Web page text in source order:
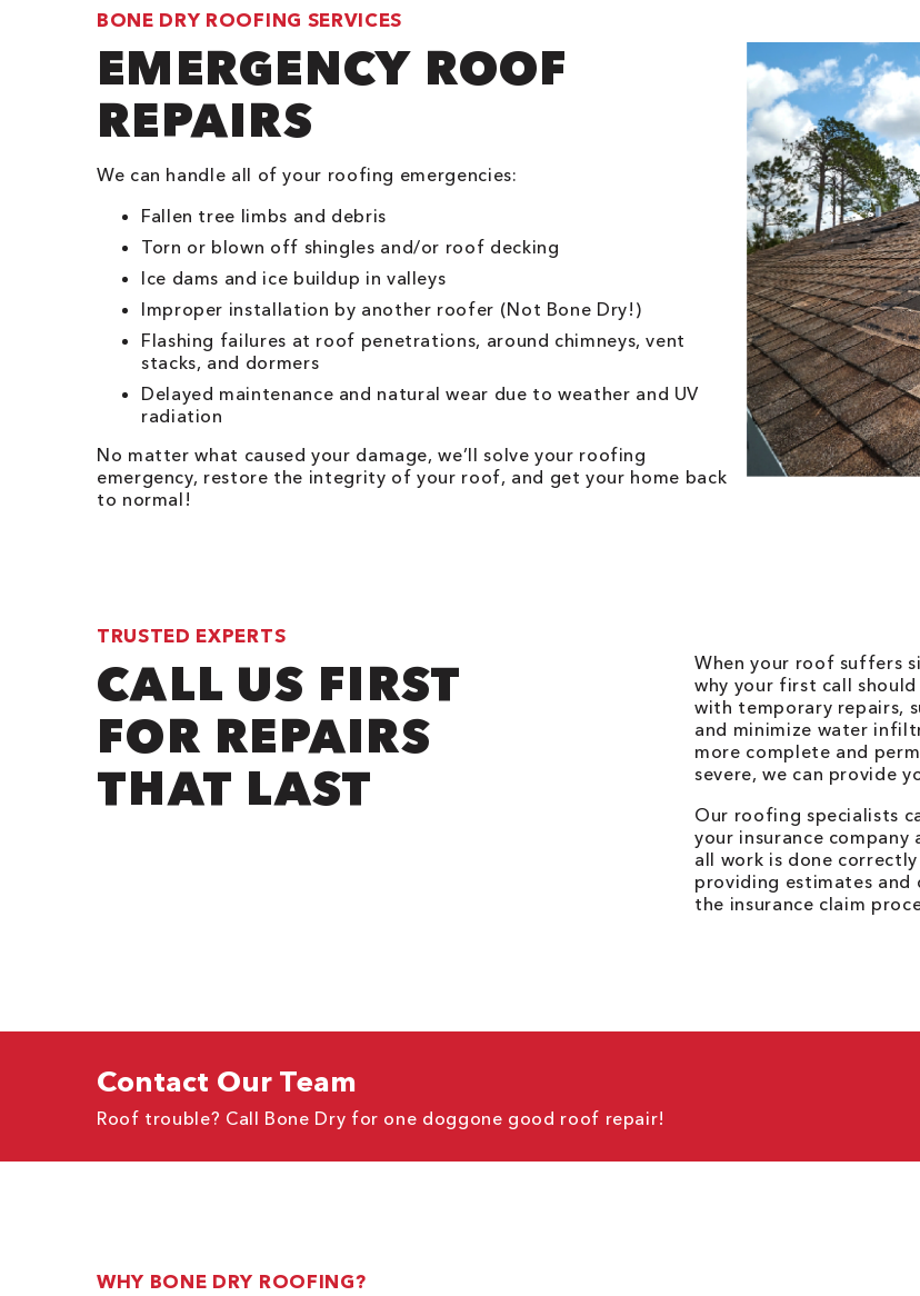
BONE DRY ROOFING SERVICES
EMERGENCY ROOF
REPAIRS
We can handle all of your roofing emergencies:
Fallen tree limbs and debris
Torn or blown off shingles and/or roof decking
Ice dams and ice buildup in valleys
Improper installation by another roofer (Not Bone Dry!)
Flashing failures at roof penetrations, around chimneys, vent
stacks, and dormers
Delayed maintenance and natural wear due to weather and UV
radiation
No matter what caused your damage, we’ll solve your roofing
emergency, restore the integrity of your roof, and get your home back
to normal!
TRUSTED EXPERTS
CALL US FIRST
FOR REPAIRS
THAT LAST
When your roof suffers
why your first call
with temporary repairs,
and minimize water
more complete and
severe, we can provide
Our roofing specialists
your insurance
all work is done
providing estimates
the insurance claim
Contact Our Team
Roof trouble? Call Bone Dry for one doggone good roof repair!
WHY BONE DRY ROOFING?